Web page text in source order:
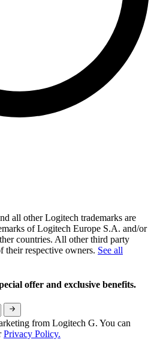
all other Logitech trademarks are
of Logitech Europe S.A. and/or
countries. All other third party
their respective owners. See all
offer and exclusive benefits.
from Logitech G. You can
Privacy Policy.